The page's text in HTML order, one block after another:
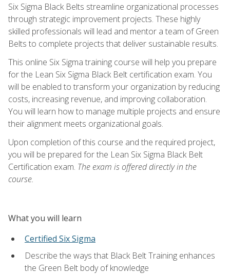
Six Sigma Black Belts streamline organizational processes
through strategic improvement projects. These highly
skilled professionals will lead and mentor a team of Green
Belts to complete projects that deliver sustainable results.
This online Six Sigma training course will help you prepare
for the Lean Six Sigma Black Belt certification exam. You
will be enabled to transform your organization by reducing
costs, increasing revenue, and improving collaboration.
You will learn how to manage multiple projects and ensure
their alignment meets organizational goals.
Upon completion of this course and the required project,
you will be prepared for the Lean Six Sigma Black Belt
Certification exam. The exam is offered directly in the
course.
What you will learn
Certified Six Sigma
Describe the ways that Black Belt Training enhances
the Green Belt body of knowledge